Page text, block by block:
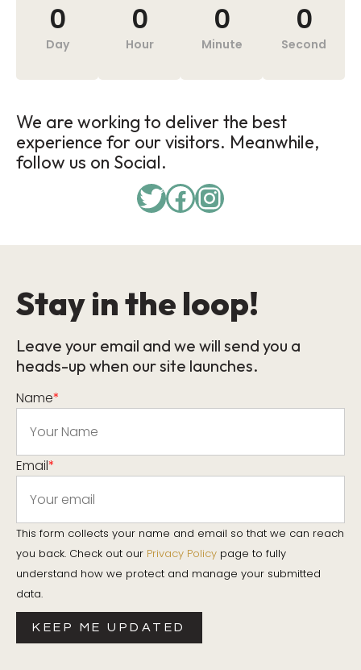
0
Day
0
Hour
0
Minute
0
Second
We are working to deliver the best
experience for our visitors. Meanwhile,
follow us on Social.
Stay in the loop!
Leave your email and we will send you a
heads-up when our site launches.
Name*
Email*
This form collects your name and email so that we can reach
you back. Check out our Privacy Policy page to fully
understand how we protect and manage your submitted
data.
KEEP ME UPDATED